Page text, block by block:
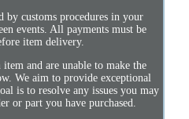
by customs procedures in your
events. All payments must be
item delivery.
and are unable to make the
We aim to provide exceptional
is to resolve any issues you may
or part you have purchased.